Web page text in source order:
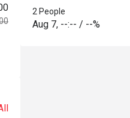
2 People
Aug 7, --:-- / --%